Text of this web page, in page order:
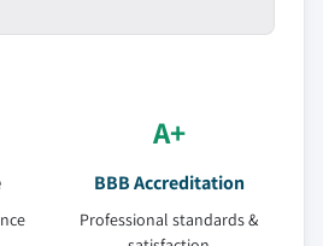
A+
BBB Accreditation
Professional standards &